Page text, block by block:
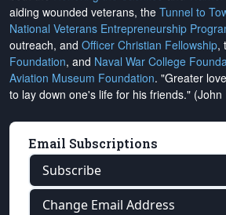
aiding wounded veterans, the Tunnel to
National Veterans Entrepreneurship
outreach, and Officer Christian Fellowship,
Foundation, and Naval War College
Aviation Museum Foundation. "Greater
to lay down one's life for his friends." (John
Email Subscriptions
Subscribe
Change Email Address